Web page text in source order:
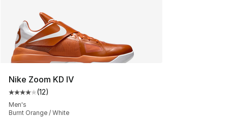
Nike Zoom KD IV
Average customer rating - [4 out of 5 stars], 12 reviews
(12)
Men's
Burnt Orange / White